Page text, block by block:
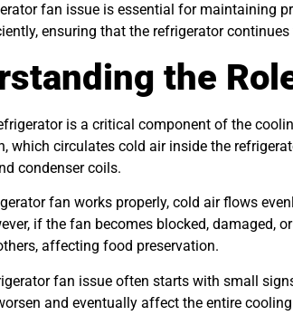
fan issue is essential for maintaining
ensuring that the refrigerator
the
is a critical component of the
which circulates cold air inside the
condenser coils.
fan works properly, cold air flows
if the fan becomes blocked, damaged,
affecting food preservation.
fan issue often starts with small
and eventually affect the entire